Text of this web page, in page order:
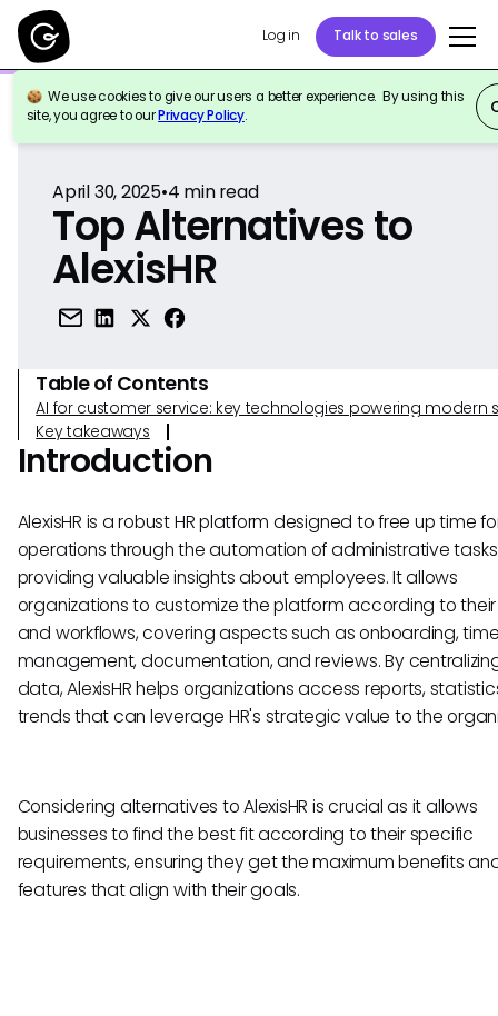
Log in Talk to sales
We use cookies to give our users a better experience. By using this
site, you agree to ourPrivacy Policy.
Back to Reference
April 30, 2025•4 min read
Top Alternatives to
AlexisHR
Table of Contents
AI for customer service: key technologies powering modern
Key takeaways
Introduction
AlexisHR is a robust HR platform designed to free up time
operations through the automation of administrative
providing valuable insights about employees. It allows
organizations to customize the platform according to
and workflows, covering aspects such as onboarding,
management, documentation, and reviews. By
data, AlexisHR helps organizations access reports,
trends that can leverage HR's strategic value to the
Considering alternatives to AlexisHR is crucial as it allows
businesses to find the best fit according to their specific
requirements, ensuring they get the maximum benefits
features that align with their goals.